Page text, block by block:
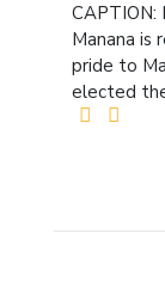
CAPTION:
Manana is
pride to
elected